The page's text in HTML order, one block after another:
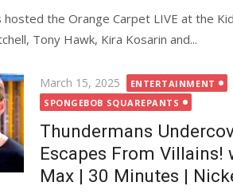
the Orange Carpet LIVE at the
Tony Hawk, Kira Kosarin and...
Posted
on
March 15, 2025
ENTERTAINMENT
SPONGEBOB SQUAREPANTS
Thundermans
Escapes From Villains!
Max | 30 Minutes |